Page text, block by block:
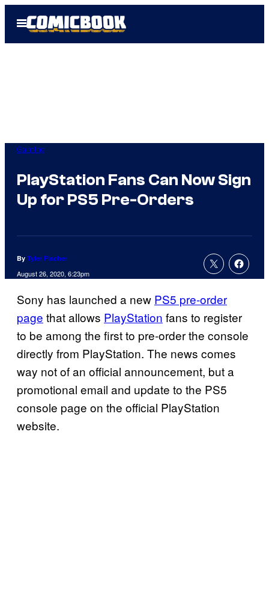
Open
Menu
Gaming
PlayStation Fans Can Now Sign
Up for PS5 Pre-Orders
By Tyler Fischer
August 26, 2020, 6:23pm
Sony has launched a new PS5 pre-order
page that allows PlayStation fans to register
to be among the first to pre-order the console
directly from PlayStation. The news comes
way not of an official announcement, but a
promotional email and update to the PS5
console page on the official PlayStation
website.